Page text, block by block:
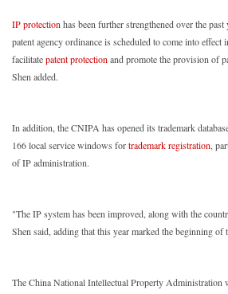
IP protection has been further strengthened over the
patent agency ordinance is scheduled to come into
facilitatepatent protection and promote the provision of
Shen added.
In addition, the CNIPA has opened its trademark
166 local service windows fortrademark registration ,
of IP administration.
"The IP system has been improved, along with the
Shen said, adding that this year marked the beginning
The China National Intellectual Property